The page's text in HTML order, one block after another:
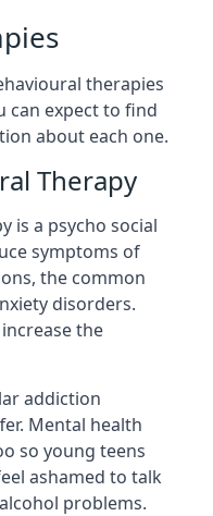
therapies
can expect to find
about each one.
Therapy
is a psycho social
symptoms of
the common
disorders.
the
addiction
Mental health
so young teens
ashamed to talk
problems.